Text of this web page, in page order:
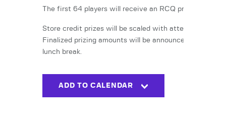
The first 64 players will receive an RCQ promo.
Store credit prizes will be scaled with attendance.
Finalized prizing amounts will be announced after the
lunch break.
ADD TO CALENDAR